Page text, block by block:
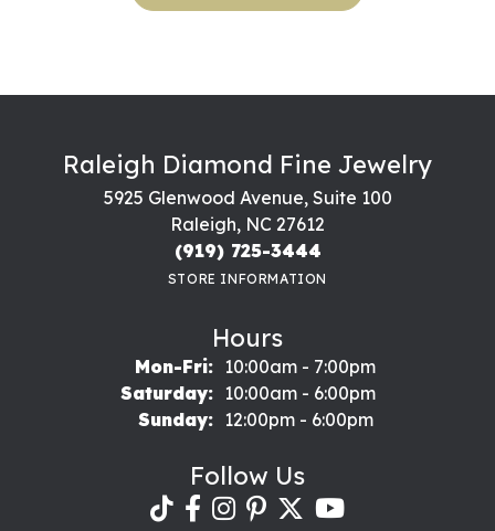
Raleigh Diamond Fine Jewelry
5925 Glenwood Avenue, Suite 100
Raleigh, NC 27612
(919) 725-3444
STORE INFORMATION
Hours
Mon-Fri:Monday - Friday:
10:00am - 7:00pm
Saturday:
10:00am - 6:00pm
Sunday:
12:00pm - 6:00pm
Follow Us